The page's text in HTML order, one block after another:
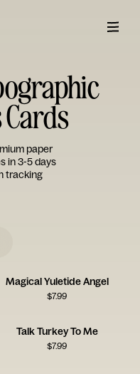
paper
in 3-5 days
tracking
Magical Yuletide Angel
$7.99
Talk Turkey To Me
$7.99